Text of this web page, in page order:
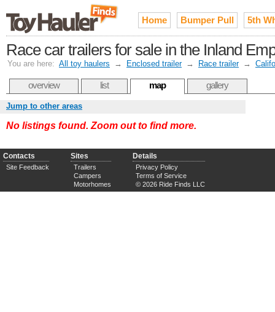
Home Bumper Pull 5th
Race car trailers for sale in the Inland
You are here: All toy haulers → Enclosed trailer → Race trailer →
overview list map gallery
Jump to other areas
No listings found. Zoom out to find more.
Contacts
Site Feedback
Sites
Trailers
Campers
Motorhomes
Details
Privacy Policy
Terms of Service
© 2026 Ride Finds LLC